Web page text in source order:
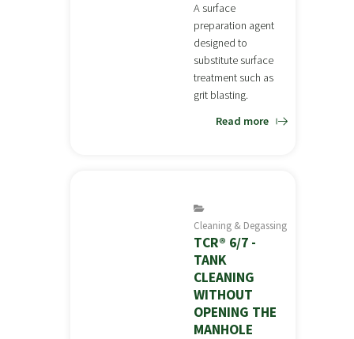
A surface
preparation agent
designed to
substitute surface
treatment such as
grit blasting.
Read more
Cleaning & Degassing
TCR® 6/7 -
TANK
CLEANING
WITHOUT
OPENING THE
MANHOLE